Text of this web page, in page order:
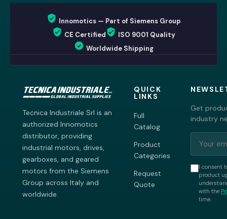
Innomotics — Part of Siemens Group
CE Certified
ISO 9001 Quality
Worldwide Shipping
Tecnica Industriale Srl is an
authorized Innomotics
distributor, providing
industrial motors, drives,
gearboxes, and geared
motors from the Siemens
Group across Italy and
worldwide.
QUICK
LINKS
Full
Catalog
Product
Categories
Request
Quote
Get
industry
I consent
product
with the
time.